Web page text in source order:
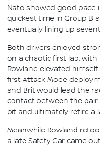
Nato showed good pace
quickest time in Group B
eventually lining up
Both drivers enjoyed
on a chaotic first lap,
Rowland elevated
first Attack Mode
and Brit would lead the
contact between the pair
pit and ultimately retire a
Meanwhile Rowland
a late Safety Car came